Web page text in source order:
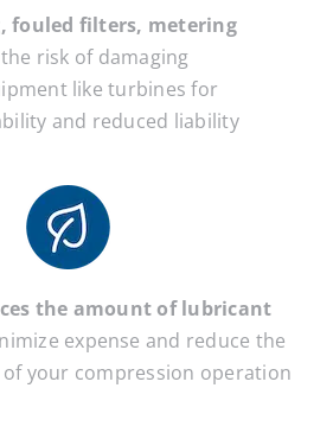
fouled filters, metering
risk of damaging
like turbines for
and reduced liability
the amount of lubricant
expense and reduce the
your compression operation